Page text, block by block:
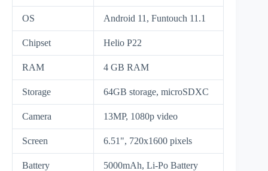
OS Android 11, Funtouch 11.1
Chipset Helio P22
RAM 4 GB RAM
Storage 64GB storage, microSDXC
Camera 13MP, 1080p video
Screen 6.51", 720x1600 pixels
Battery
5000mAh, Li-Po Battery